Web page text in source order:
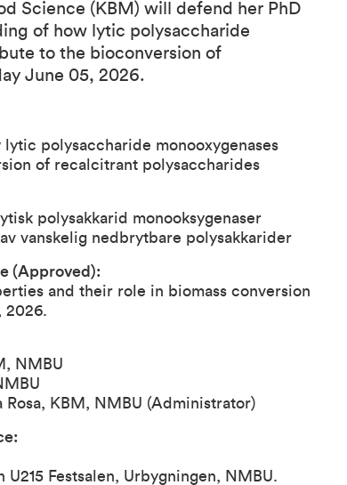
Science (KBM) will defend her PhD
of how lytic polysaccharide
to the bioconversion of
June 05, 2026.
polysaccharide monooxygenases
of recalcitrant polysaccharides
polysakkarid monooksygenaser
vanskelig nedbrytbare polysakkarider
(Approved):
and their role in biomass conversion
2026.
NMBU
KBM, NMBU (Administrator)
Festsalen, Urbygningen, NMBU.